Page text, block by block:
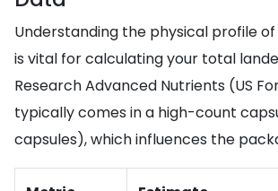
Understanding the physical profile
is vital for calculating your total
Research Advanced Nutrients (US
typically comes in a high-count
capsules), which influences the